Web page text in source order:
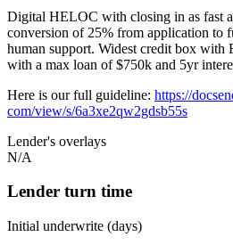
Digital HELOC with closing in as fast
conversion of 25% from application to
human support. Widest credit box
with a max loan of $750k and 5yr
Here is our full guideline: https://
com/view/s/6a3xe2qw2gdsb55s
Lender's overlays
N/A
Lender turn time
Initial underwrite (days)